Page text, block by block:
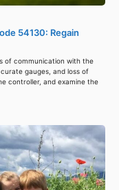
54130: Regain
of communication with the
gauges, and loss of
controller, and examine the